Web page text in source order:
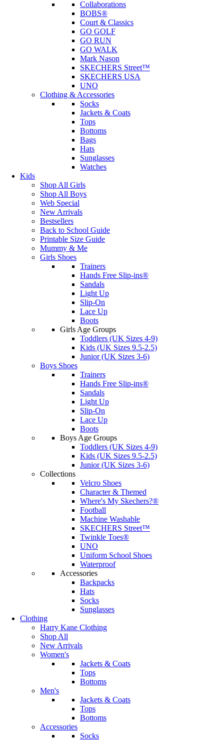
Collaborations
BOBS®
Court & Classics
GO GOLF
GO RUN
GO WALK
Mark Nason
SKECHERS Street™
SKECHERS USA
UNO
Clothing & Accessories
Socks
Jackets & Coats
Tops
Bottoms
Bags
Hats
Sunglasses
Watches
Kids
Shop All Girls
Shop All Boys
Web Special
New Arrivals
Bestsellers
Back to School Guide
Printable Size Guide
Mummy & Me
Girls Shoes
Trainers
Hands Free Slip-ins®
Sandals
Light Up
Slip-On
Lace Up
Boots
Girls Age Groups
Toddlers (UK Sizes 4-9)
Kids (UK Sizes 9.5-2.5)
Junior (UK Sizes 3-6)
Boys Shoes
Trainers
Hands Free Slip-ins®
Sandals
Light Up
Slip-On
Lace Up
Boots
Boys Age Groups
Toddlers (UK Sizes 4-9)
Kids (UK Sizes 9.5-2.5)
Junior (UK Sizes 3-6)
Collections
Velcro Shoes
Character & Themed
Where's My Skechers?®
Football
Machine Washable
SKECHERS Street™
Twinkle Toes®
UNO
Uniform School Shoes
Waterproof
Accessories
Backpacks
Hats
Socks
Sunglasses
Clothing
Harry Kane Clothing
Shop All
New Arrivals
Women's
Jackets & Coats
Tops
Bottoms
Men's
Jackets & Coats
Tops
Bottoms
Accessories
Socks